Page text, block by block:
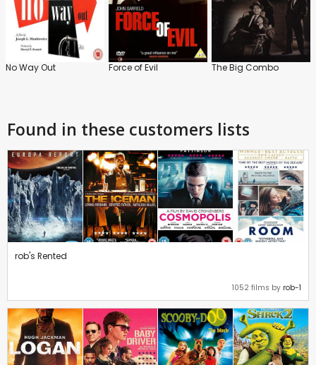
No Way Out Force of Evil The Big Combo
Found in these customers lists
rob's Rented
1052 films by rob-1